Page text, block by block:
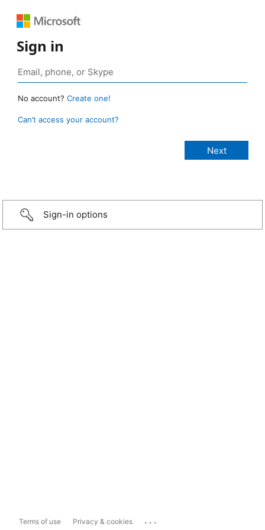
Sign in
No account? Create one!
Can’t access your account?
Sign-in options
Terms of use Privacy & cookies ...